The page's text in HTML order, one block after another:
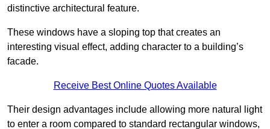
distinctive architectural feature.
These windows have a sloping top that creates an
interesting visual effect, adding character to a building’s
facade.
Receive Best Online Quotes Available
Their design advantages include allowing more natural light
to enter a room compared to standard rectangular windows,